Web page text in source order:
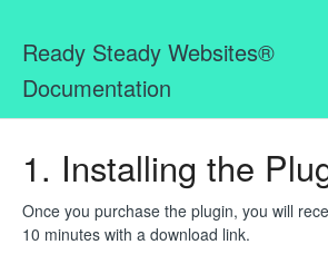
Ready Steady Websites®
Documentation
1. Installing the
Once you purchase the plugin, you will
10 minutes with a download link.